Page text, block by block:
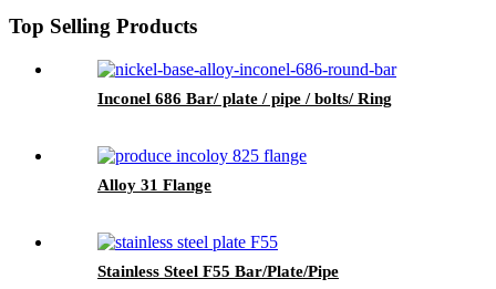
Top Selling Products
Inconel 686 Bar/ plate / pipe / bolts/ Ring
Alloy 31 Flange
Stainless Steel F55 Bar/Plate/Pipe